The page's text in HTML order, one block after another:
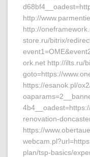
http://
http://
store.ru/bitrix/
ork.net http://ilts.ru/
goto=https://
https://esanok.pl/
renovation-
https://
plan/tsp-basics/